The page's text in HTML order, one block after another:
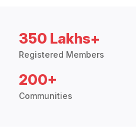
350 Lakhs+
Registered Members
200+
Communities